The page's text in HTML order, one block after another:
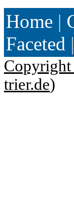
Home |
Faceted |
trier.de)